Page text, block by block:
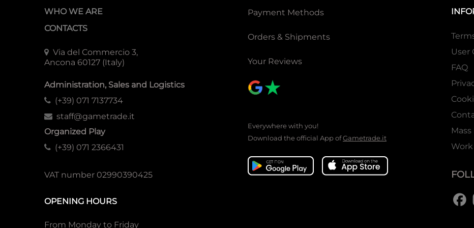
WHO WE ARE
CONTACTS
Via del Commercio 3,
Ancona 60127 (Italy)
Administration, Sales and Logistics
(+39) 071 7137734
staff@gametrade.it
Organized Play
(+39) 071 2366431
VAT number 02990390425
OPENING HOURS
From Monday to Friday
Payment Methods
Orders & Shipments
Your Reviews
Everywhere with you!
Download the official App ofGametrade.it
User
FAQ